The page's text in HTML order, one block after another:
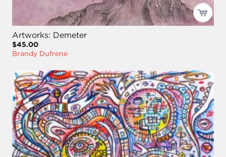
Artworks: Demeter
$45.00
Brandy Dufrene